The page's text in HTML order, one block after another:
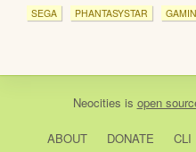
SEGA PHANTASYSTAR
Neocities is open
ABOUT DONATE CLI